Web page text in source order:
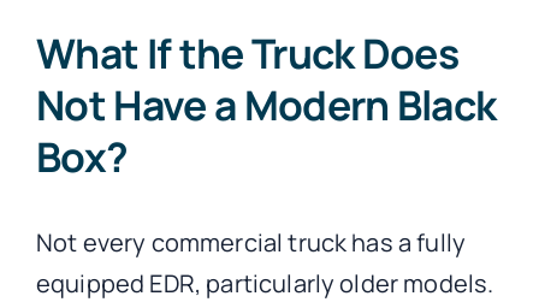
What If the Truck Does
Not Have a Modern Black
Box?
Not every commercial truck has a fully
equipped EDR, particularly older models.